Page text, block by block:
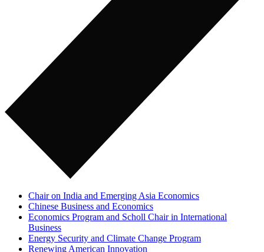
Chair on India and Emerging Asia Economics
Chinese Business and Economics
Economics Program and Scholl Chair in International
Business
Energy Security and Climate Change Program
Renewing American Innovation